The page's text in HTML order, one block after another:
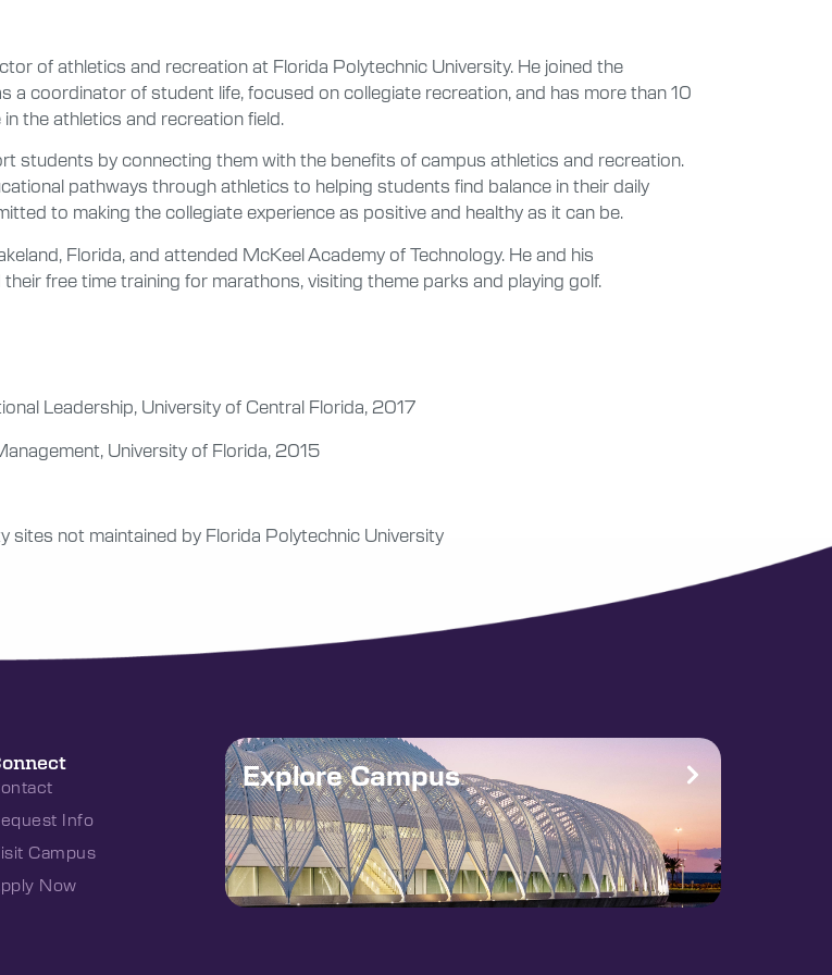
of athletics and recreation at Florida Polytechnic University. He joined the
a coordinator of student life, focused on collegiate recreation, and has more than 10
the athletics and recreation field.
students by connecting them with the benefits of campus athletics and recreation.
pathways through athletics to helping students find balance in their daily
to making the collegiate experience as positive and healthy as it can be.
Florida, and attended McKeel Academy of Technology. He and his
free time training for marathons, visiting theme parks and playing golf.
Leadership, University of Central Florida, 2017
University of Florida, 2015
sites not maintained by Florida Polytechnic University
Info
Campus
Now
Explore Campus